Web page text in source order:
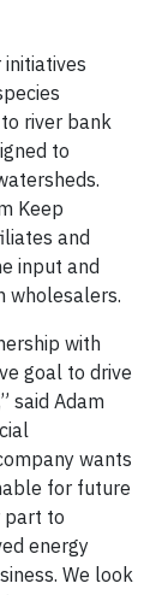
river bank
to
Keep
and
input and
wholesalers.
with
goal to drive
said Adam
wants
for future
part to
energy
We look